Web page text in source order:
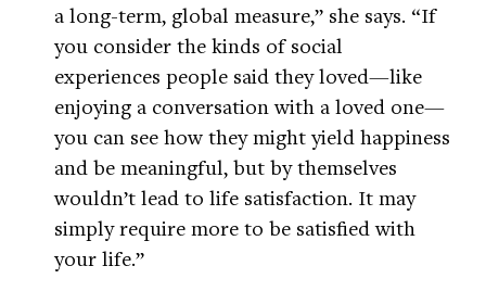
a long-term, global measure,” she says. “If
you consider the kinds of social
experiences people said they loved—like
enjoying a conversation with a loved one—
you can see how they might yield happiness
and be meaningful, but by themselves
wouldn’t lead to life satisfaction. It may
simply require more to be satisfied with
your life.”